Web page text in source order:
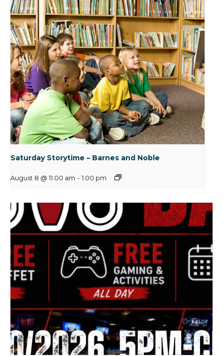
Saturday Storytime – Barnes and Noble
August 8 @ 11:00 am - 1:00 pm